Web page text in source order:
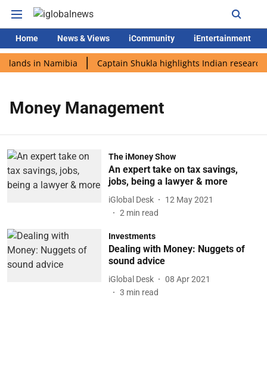
Home News & Views iCommunity iEntertainment
lands in Namibia Captain Shukla highlights Indian research
Money Management
The iMoney Show
An expert take on tax savings,
jobs, being a lawyer & more
iGlobal Desk
12 May 2021
2 min read
Investments
Dealing with Money: Nuggets of
sound advice
iGlobal Desk
08 Apr 2021
3 min read